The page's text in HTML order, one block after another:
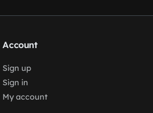
Account
Sign up
Sign in
My account